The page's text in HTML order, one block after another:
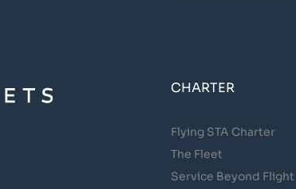
CHARTER
Flying STA Charter
The Fleet
Service Beyond Flight